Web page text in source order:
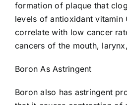
formation of plaque that
levels of antioxidant vitamin
correlate with low cancer
cancers of the mouth,
Boron As Astringent
Boron also has astringent